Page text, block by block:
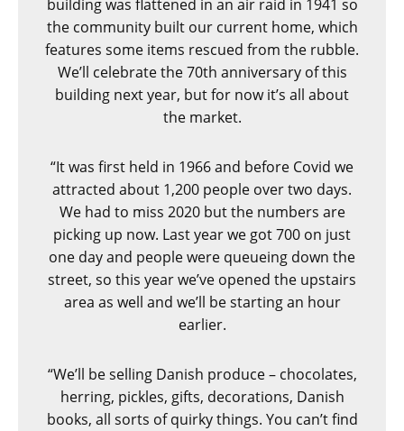
building was flattened in an air raid in 1941 so
the community built our current home, which
features some items rescued from the rubble.
We’ll celebrate the 70th anniversary of this
building next year, but for now it’s all about
the market.
“It was first held in 1966 and before Covid we
attracted about 1,200 people over two days.
We had to miss 2020 but the numbers are
picking up now. Last year we got 700 on just
one day and people were queueing down the
street, so this year we’ve opened the upstairs
area as well and we’ll be starting an hour
earlier.
“We’ll be selling Danish produce – chocolates,
herring, pickles, gifts, decorations, Danish
books, all sorts of quirky things. You can’t find